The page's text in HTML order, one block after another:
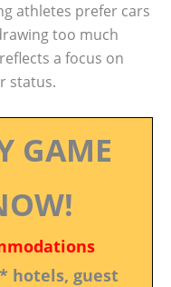
athletes prefer cars
too much
a focus on
status.
GAME
hotels, guest